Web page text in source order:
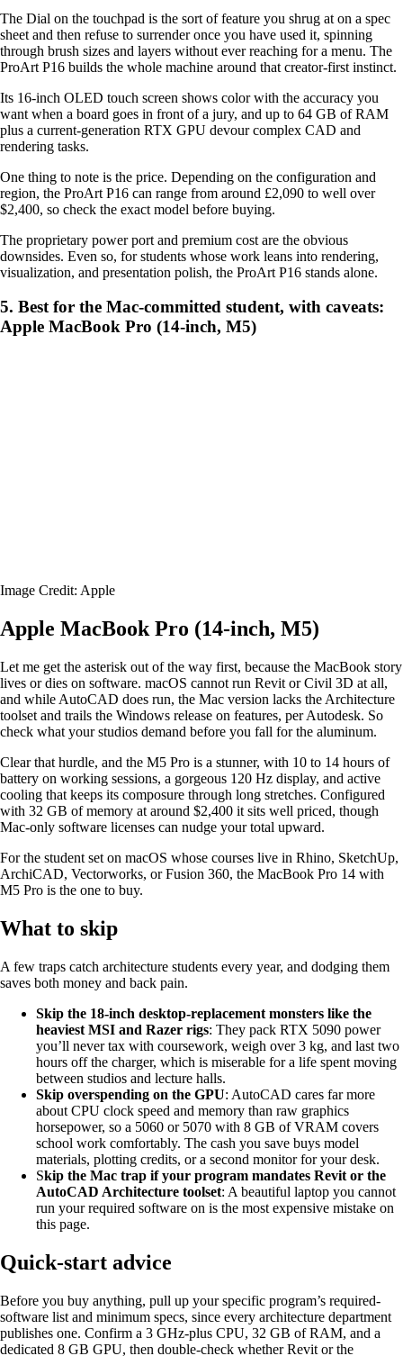
The Dial on the touchpad is the sort of feature you shrug at on a spec
sheet and then refuse to surrender once you have used it, spinning
through brush sizes and layers without ever reaching for a menu. The
ProArt P16 builds the whole machine around that creator-first instinct.
Its 16-inch OLED touch screen shows color with the accuracy you
want when a board goes in front of a jury, and up to 64 GB of RAM
plus a current-generation RTX GPU devour complex CAD and
rendering tasks.
One thing to note is the price. Depending on the configuration and
region, the ProArt P16 can range from around £2,090 to well over
$2,400, so check the exact model before buying.
The proprietary power port and premium cost are the obvious
downsides. Even so, for students whose work leans into rendering,
visualization, and presentation polish, the ProArt P16 stands alone.
5. Best for the Mac-committed student, with caveats:
Apple MacBook Pro (14-inch, M5)
Image Credit: Apple
Apple MacBook Pro (14-inch, M5)
Let me get the asterisk out of the way first, because the MacBook story
lives or dies on software. macOS cannot run Revit or Civil 3D at all,
and while AutoCAD does run, the Mac version lacks the Architecture
toolset and trails the Windows release on features, per Autodesk. So
check what your studios demand before you fall for the aluminum.
Clear that hurdle, and the M5 Pro is a stunner, with 10 to 14 hours of
battery on working sessions, a gorgeous 120 Hz display, and active
cooling that keeps its composure through long stretches. Configured
with 32 GB of memory at around $2,400 it sits well priced, though
Mac-only software licenses can nudge your total upward.
For the student set on macOS whose courses live in Rhino, SketchUp,
ArchiCAD, Vectorworks, or Fusion 360, the MacBook Pro 14 with
M5 Pro is the one to buy.
What to skip
A few traps catch architecture students every year, and dodging them
saves both money and back pain.
Skip the 18-inch desktop-replacement monsters like the
heaviest MSI and Razer rigs: They pack RTX 5090 power
you’ll never tax with coursework, weigh over 3 kg, and last two
hours off the charger, which is miserable for a life spent moving
between studios and lecture halls.
Skip overspending on the GPU: AutoCAD cares far more
about CPU clock speed and memory than raw graphics
horsepower, so a 5060 or 5070 with 8 GB of VRAM covers
school work comfortably. The cash you save buys model
materials, plotting credits, or a second monitor for your desk.
Skip the Mac trap if your program mandates Revit or the
AutoCAD Architecture toolset: A beautiful laptop you cannot
run your required software on is the most expensive mistake on
this page.
Quick-start advice
Before you buy anything, pull up your specific program’s required-
software list and minimum specs, since every architecture department
publishes one. Confirm a 3 GHz-plus CPU, 32 GB of RAM, and a
dedicated 8 GB GPU, then double-check whether Revit or the